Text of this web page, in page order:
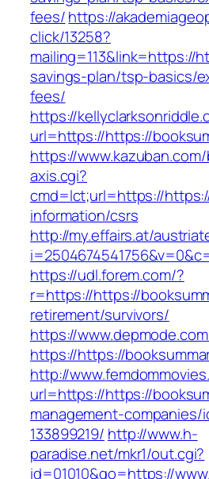
fees/https://
click/13258?
mailing=113&link=https://
savings-plan/tsp-basics/
fees/
https://
url=https://https://
https://
axis.cgi?
cmd=lct;url=https://
information/csrs
http://my.effairs.at/
https://udl.forem.com/?
r=https://https://
retirement/survivors/
https://
https://https://
http://
url=https://https://
management-companies/
133899219/ http://www.h-
paradise.net/mkr1/out.cgi?
id=01010&go=https://